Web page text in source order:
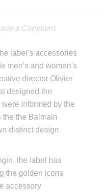
a Comment
label’s accessories
men’s and women’s
director Olivier
designed the
informed by the
the the Balmain
distinct design
the label has
the golden icons
accessory